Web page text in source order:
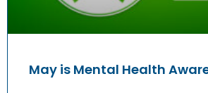
May is Mental Health